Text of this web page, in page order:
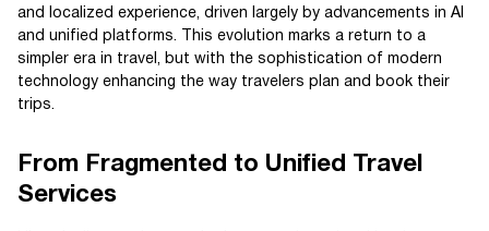
and localized experience, driven largely by advancements in AI
and unified platforms. This evolution marks a return to a
simpler era in travel, but with the sophistication of modern
technology enhancing the way travelers plan and book their
trips.
From Fragmented to Unified Travel
Services